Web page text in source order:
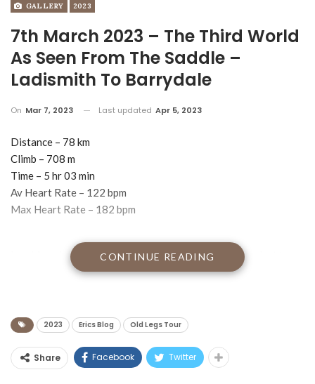
GALLERY 2023
7th March 2023 – The Third World
As Seen From The Saddle –
Ladismith To Barrydale
On Mar 7, 2023 Last updated Apr 5, 2023
Distance – 78 km
Climb – 708 m
Time – 5 hr 03 min
Av Heart Rate – 122 bpm
Max Heart Rate – 182 bpm
I am blogging to you from Barrydale, possibly the coolest town
in South Africa.
Instead, we are staying at the Dungbeetle pub.
rickety wooden stairs directly above the Dungbeetle bar which
is open from from 10.00 a.m. right through to 01.00 a.m. If Bear
CONTINUE READING
2023 Erics Blog Old Legs Tour
Share Facebook Twitter